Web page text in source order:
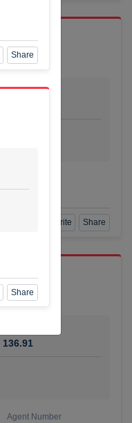
Add to Favorite Share
136.91
Agent Number
Share
Share